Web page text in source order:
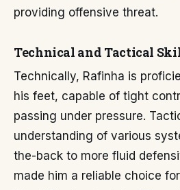
providing offensive threat.
Technical and Tactical
Technically, Rafinha is
his feet, capable of tight
passing under pressure.
understanding of various
the-back to more fluid
made him a reliable choice